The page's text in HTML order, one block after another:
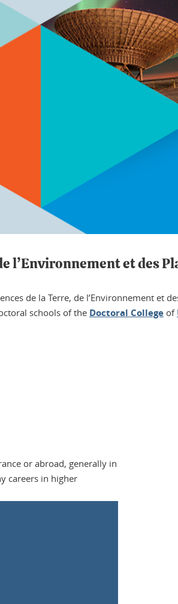
l’Environnement et des
de la Terre, de l’Environnement
schools of the Doctoral College of
or abroad, generally in
careers in higher